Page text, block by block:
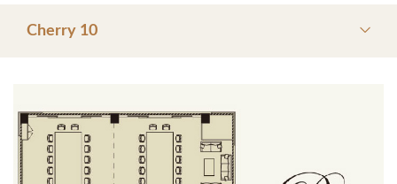
Cherry 10